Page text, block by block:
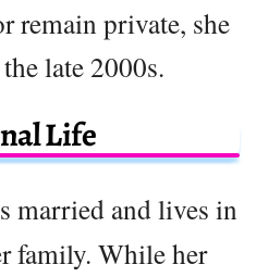
remain private, she
late 2000s.
Life
married and lives in
family. While her